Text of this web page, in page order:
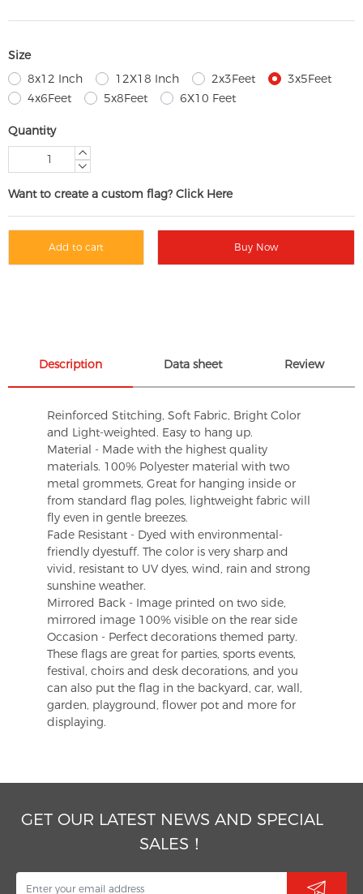
Size
8x12 Inch
12X18 Inch 2x3Feet
3x5Feet
4x6Feet
5x8Feet 6X10 Feet
Quantity
Want to create a custom flag? Click Here
Add to cart Buy Now
Description Data sheet Review
Reinforced Stitching, Soft Fabric, Bright Color
and Light-weighted. Easy to hang up.
Material - Made with the highest quality
materials. 100% Polyester material with two
metal grommets, Great for hanging inside or
from standard flag poles, lightweight fabric will
fly even in gentle breezes.
Fade Resistant - Dyed with environmental-
friendly dyestuff. The color is very sharp and
vivid, resistant to UV dyes, wind, rain and strong
sunshine weather.
Mirrored Back - Image printed on two side,
mirrored image 100% visible on the rear side
Occasion - Perfect decorations themed party.
These flags are great for parties, sports events,
festival, choirs and desk decorations, and you
can also put the flag in the backyard, car, wall,
garden, playground, flower pot and more for
displaying.
GET OUR LATEST NEWS AND SPECIAL
SALES！